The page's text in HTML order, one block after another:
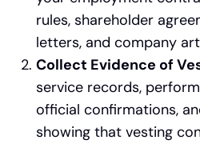
rules, shareholder
letters, and company
Collect Evidence of
service records,
official confirmations,
showing that vesting